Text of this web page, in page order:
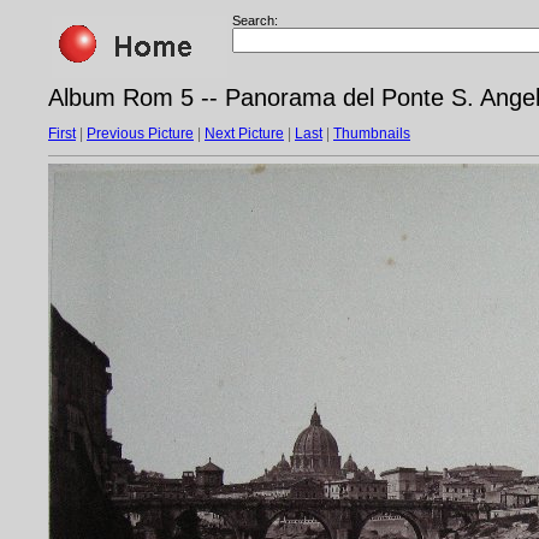
Search:
Album Rom 5 -- Panorama del Ponte S.
First| Previous Picture Next Picture Last| Thumbnails